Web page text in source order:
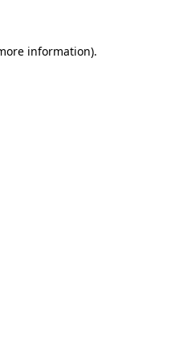
information).